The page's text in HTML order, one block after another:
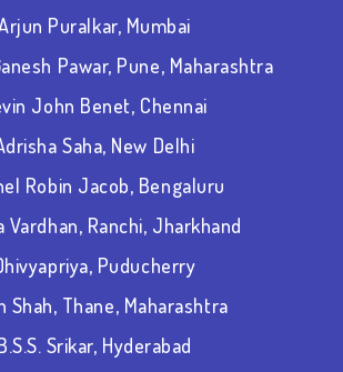
Puralkar, Mumbai
Pawar, Pune, Maharashtra
John Benet, Chennai
Saha, New Delhi
Robin Jacob, Bengaluru
Vardhan, Ranchi, Jharkhand
Puducherry
Shah, Thane, Maharashtra
Srikar, Hyderabad